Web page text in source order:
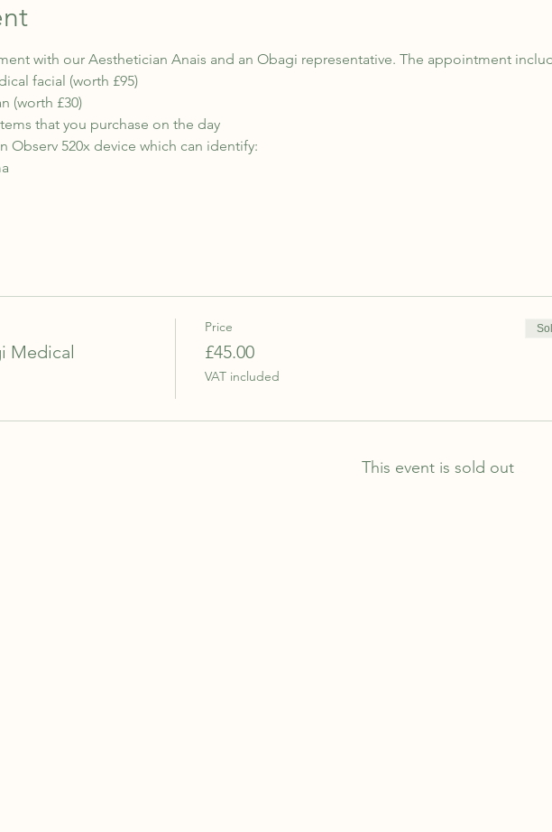
with our Aesthetician Anais and an Obagi representative. The appointment
facial (worth £95)
(worth £30)
that you purchase on the day
Observ 520x device which can identify:
Medical
Price
£45.00
VAT included
This event is sold out